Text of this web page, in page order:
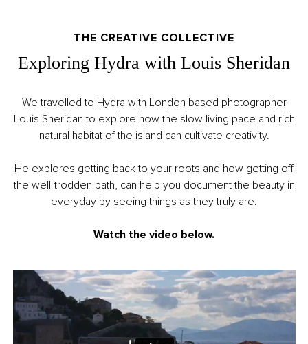
THE CREATIVE COLLECTIVE
Exploring Hydra with Louis Sheridan
We travelled to Hydra with London based photographer
Louis Sheridan to explore how the slow living pace and rich
natural habitat of the island can cultivate creativity.
He explores getting back to your roots and how getting off
the well-trodden path, can help you document the beauty in
everyday by seeing things as they truly are.
Watch the video below.